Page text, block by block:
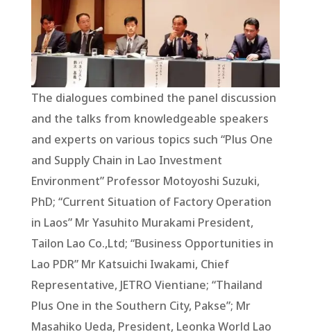
The dialogues combined the panel discussion
and the talks from knowledgeable speakers
and experts on various topics such “Plus One
and Supply Chain in Lao Investment
Environment” Professor Motoyoshi Suzuki,
PhD; “Current Situation of Factory Operation
in Laos” Mr Yasuhito Murakami President,
Tailon Lao Co.,Ltd; “Business Opportunities in
Lao PDR” Mr Katsuichi Iwakami, Chief
Representative, JETRO Vientiane; “Thailand
Plus One in the Southern City, Pakse”; Mr
Masahiko Ueda, President, Leonka World Lao